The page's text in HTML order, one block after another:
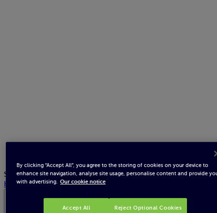
Search
Help
By clicking “Accept All”, you agree to the storing of cookies on your device to
enhance site navigation, analyse site usage, personalise content and provide
with advertising. Our cookie notice
Accept All Reject Optional Cookies